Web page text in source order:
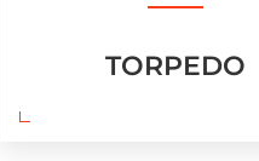
TORPEDO